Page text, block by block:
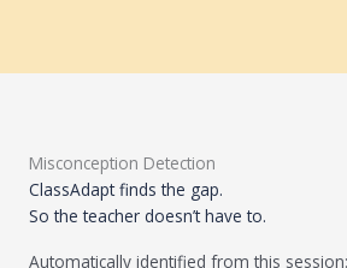
Misconception Detection
ClassAdapt finds the gap.
So the teacher doesn’t have to.
Automatically identified from this